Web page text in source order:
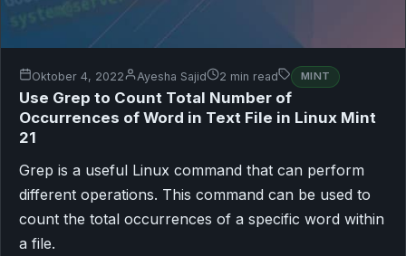
Oktober 4, 2022 Ayesha Sajid 2 min read MINT
Use Grep to Count Total Number of
Occurrences of Word in Text File in Linux Mint
21
Grep is a useful Linux command that can perform
different operations. This command can be used to
count the total occurrences of a specific word within
a file.